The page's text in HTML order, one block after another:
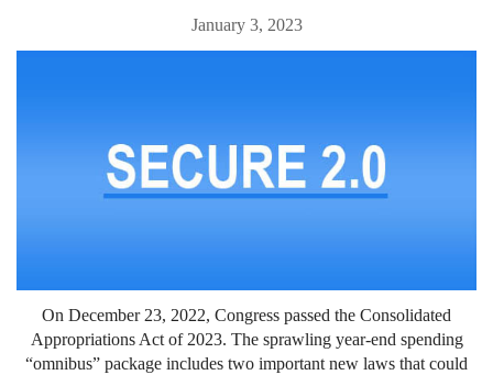
January 3, 2023
On December 23, 2022, Congress passed the Consolidated
Appropriations Act of 2023. The sprawling year-end spending
“omnibus” package includes two important new laws that could